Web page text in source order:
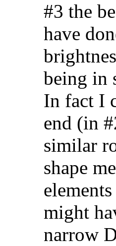
#3 the
have
being in
In fact I
end (in
similar
shape
might
narrow